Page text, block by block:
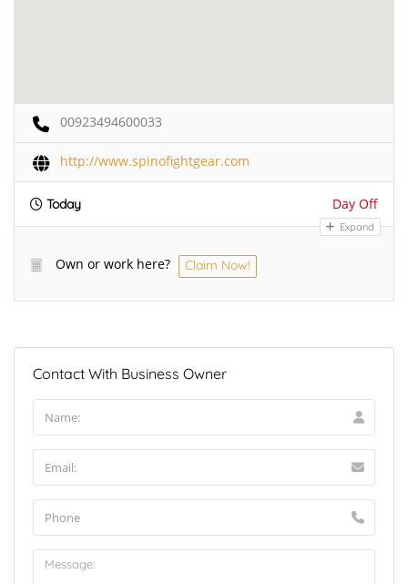
00923494600033
http://www.spinofightgear.com
Today Day Off
Expand
Own or work here? Claim Now!
Contact With Business Owner